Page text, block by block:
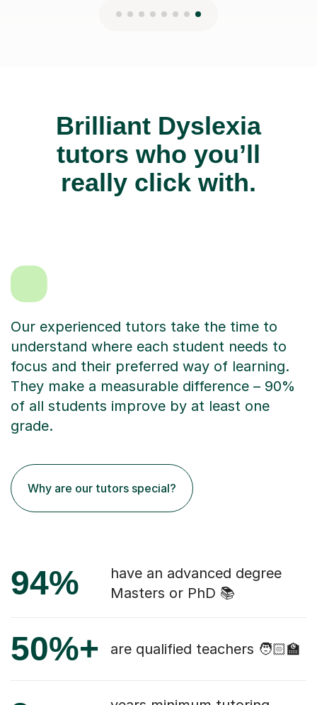
Brilliant Dyslexia
tutors who you’ll
really click with.
Our experienced tutors take the time to
understand where each student needs to
focus and their preferred way of learning.
They make a measurable difference – 90%
of all students improve by at least one
grade.
Why are our tutors special?
94%
have an advanced degree
Masters or PhD 📚
50%+ are qualified teachers 🧑🏻‍🏫